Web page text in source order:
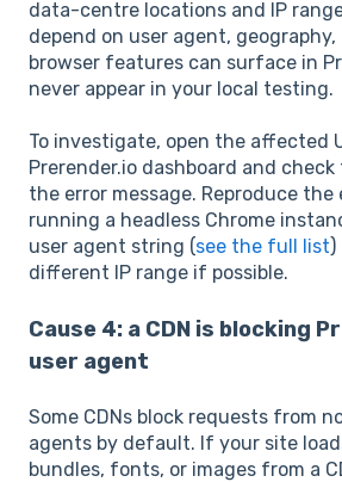
data-centre locations and IP
depend on user agent, geography,
browser features can surface in
never appear in your local testing.
To investigate, open the affected
Prerender.io dashboard and
the error message. Reproduce the
running a headless Chrome
user agent string (see the full list
different IP range if possible.
Cause 4: a CDN is blocking
user agent
Some CDNs block requests from
agents by default. If your site
bundles, fonts, or images from a